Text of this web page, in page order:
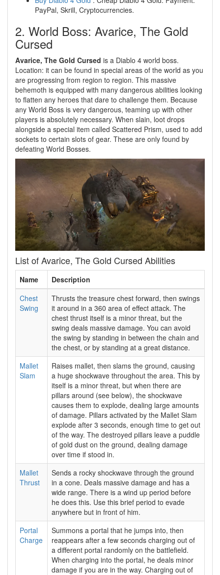
PayPal, Skrill, Cryptocurrencies.
2. World Boss: Avarice, The Gold
Cursed
Avarice, The Gold Cursed is a Diablo 4 world boss.
Location: it can be found in special areas of the world as you
are progressing from region to region. This massive
behemoth is equipped with many dangerous abilities looking
to flatten any heroes that dare to challenge them. Because
any World Boss is very dangerous, teaming up with other
players is absolutely necessary. When slain, loot drops
alongside a special item called Scattered Prism, used to add
sockets to certain slots of gear. These are only found by
defeating World Bosses.
List of Avarice, The Gold Cursed Abilities
Name
Description
Chest
Swing
Thrusts the treasure chest forward, then swings
it around in a 360 area of effect attack. The
chest thrust itself is a minor threat, but the
swing deals massive damage. You can avoid
the swing by standing in between the chain and
the chest, or by standing at a great distance.
Mallet
Slam
Raises mallet, then slams the ground, causing
a huge shockwave throughout the area. This by
itself is a minor threat, but when there are
pillars around (see below), the shockwave
causes them to explode, dealing large amounts
of damage. Pillars activated by the Mallet Slam
explode after 3 seconds, enough time to get out
of the way. The destroyed pillars leave a puddle
of gold dust on the ground, dealing damage
over time if stood in.
Mallet
Thrust
Sends a rocky shockwave through the ground
in a cone. Deals massive damage and has a
wide range. There is a wind up period before
he does this. Use this brief period to evade
anywhere but in front of him.
Portal
Charge
Summons a portal that he jumps into, then
reappears after a few seconds charging out of
a different portal randomly on the battlefield.
When charging into the portal, he deals minor
damage if you are in the way. Charging out of